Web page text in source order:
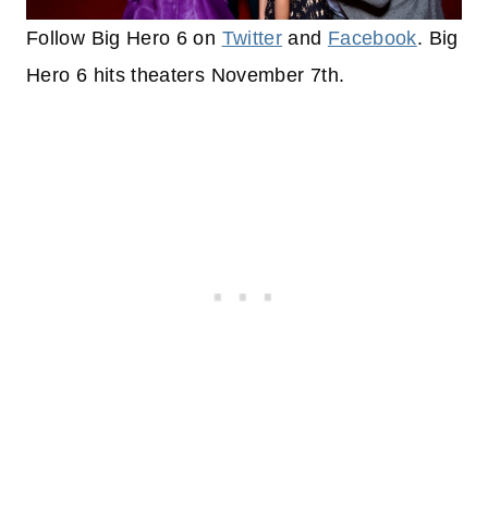
Follow Big Hero 6 on Twitter and Facebook. Big
Hero 6 hits theaters November 7th.